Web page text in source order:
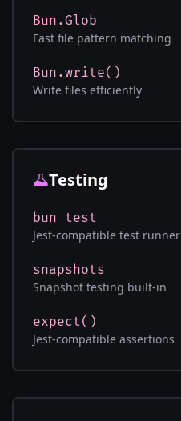
Bun.Glob
Fast file pattern matching
Bun.write()
Write files efficiently
Testing
bun test
Jest-compatible test runner
snapshots
Snapshot testing built-in
expect()
Jest-compatible assertions